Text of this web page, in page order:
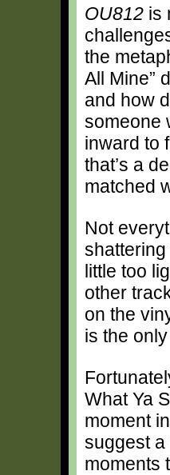
OU812 is
the
All Mine”
and how
someone
inward to
that’s a
matched
Not
shattering
little too
other
on the
is the
What Ya
moment
suggest
moments